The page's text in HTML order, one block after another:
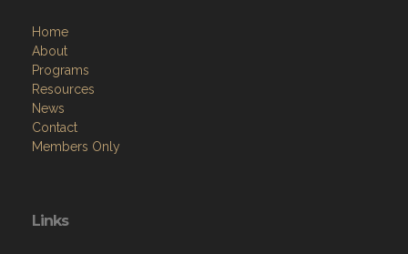
Home
About
Programs
Resources
News
Contact
Members Only
Links